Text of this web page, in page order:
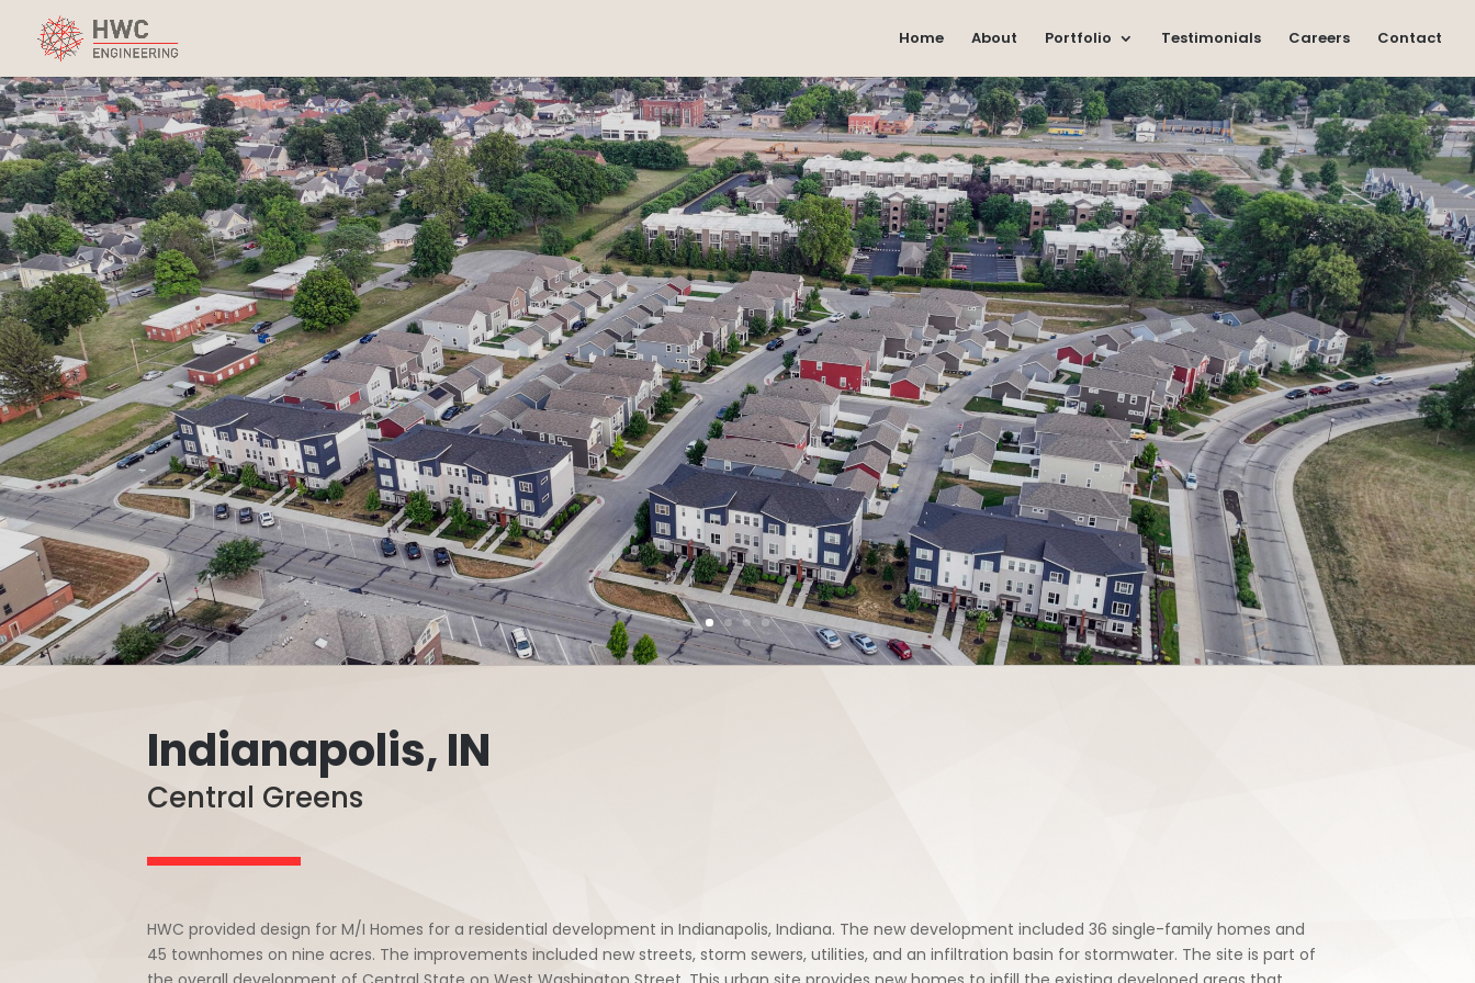
Home About Portfolio Testimonials Careers Contact
Indianapolis, IN
Central Greens
HWC provided design for M/I Homes for a residential development in Indianapolis, Indiana. The new development included 36 single-family homes and
45 townhomes on nine acres. The improvements included new streets, storm sewers, utilities, and an infiltration basin for stormwater. The site is part of